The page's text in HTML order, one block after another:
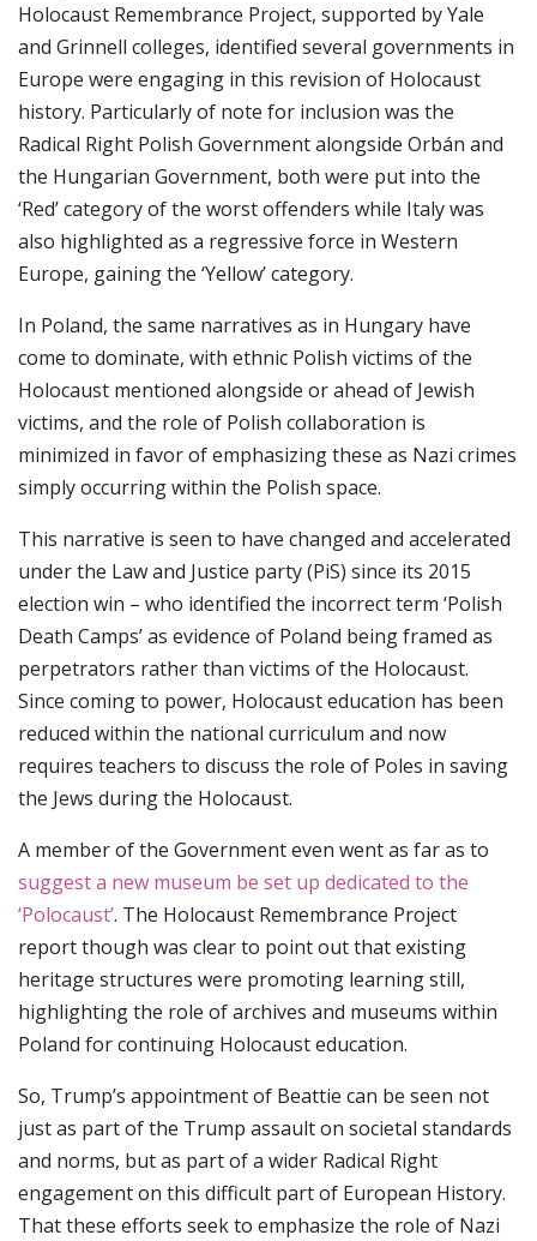
Holocaust Remembrance Project, supported by Yale
and Grinnell colleges, identified several governments in
Europe were engaging in this revision of Holocaust
history. Particularly of note for inclusion was the
Radical Right Polish Government alongside Orbán and
the Hungarian Government, both were put into the
‘Red’ category of the worst offenders while Italy was
also highlighted as a regressive force in Western
Europe, gaining the ‘Yellow’ category.
In Poland, the same narratives as in Hungary have
come to dominate, with ethnic Polish victims of the
Holocaust mentioned alongside or ahead of Jewish
victims, and the role of Polish collaboration is
minimized in favor of emphasizing these as Nazi crimes
simply occurring within the Polish space.
This narrative is seen to have changed and accelerated
under the Law and Justice party (PiS) since its 2015
election win – who identified the incorrect term ‘Polish
Death Camps’ as evidence of Poland being framed as
perpetrators rather than victims of the Holocaust.
Since coming to power, Holocaust education has been
reduced within the national curriculum and now
requires teachers to discuss the role of Poles in saving
the Jews during the Holocaust.
A member of the Government even went as far as to
suggest a new museum be set up dedicated to the
‘Polocaust’. The Holocaust Remembrance Project
report though was clear to point out that existing
heritage structures were promoting learning still,
highlighting the role of archives and museums within
Poland for continuing Holocaust education.
So, Trump’s appointment of Beattie can be seen not
just as part of the Trump assault on societal standards
and norms, but as part of a wider Radical Right
engagement on this difficult part of European History.
That these efforts seek to emphasize the role of Nazi